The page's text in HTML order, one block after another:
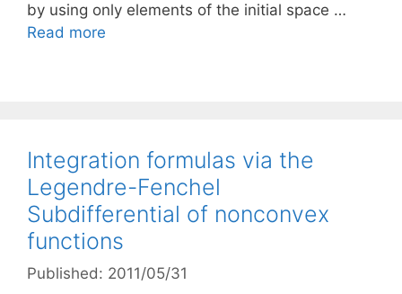
by using only elements of the initial space …
Read more
Integration formulas via the
Legendre-Fenchel
Subdifferential of nonconvex
functions
Published: 2011/05/31